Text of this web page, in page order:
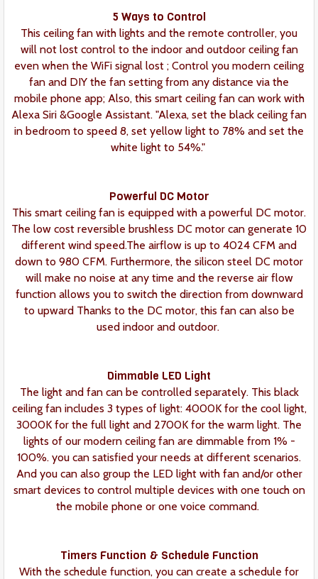
5 Ways to Control
This ceiling fan with lights and the remote controller, you
will not lost control to the indoor and outdoor ceiling fan
even when the WiFi signal lost ; Control you modern ceiling
fan and DIY the fan setting from any distance via the
mobile phone app; Also, this smart ceiling fan can work with
Alexa Siri &Google Assistant. "Alexa, set the black ceiling fan
in bedroom to speed 8, set yellow light to 78% and set the
white light to 54%."
Powerful DC Motor
This smart ceiling fan is equipped with a powerful DC motor.
The low cost reversible brushless DC motor can generate 10
different wind speed.The airflow is up to 4024 CFM and
down to 980 CFM. Furthermore, the silicon steel DC motor
will make no noise at any time and the reverse air flow
function allows you to switch the direction from downward
to upward Thanks to the DC motor, this fan can also be
used indoor and outdoor.
Dimmable LED Light
The light and fan can be controlled separately. This black
ceiling fan includes 3 types of light: 4000K for the cool light,
3000K for the full light and 2700K for the warm light. The
lights of our modern ceiling fan are dimmable from 1% -
100%. you can satisfied your needs at different scenarios.
And you can also group the LED light with fan and/or other
smart devices to control multiple devices with one touch on
the mobile phone or one voice command.
Timers Function & Schedule Function
With the schedule function, you can create a schedule for